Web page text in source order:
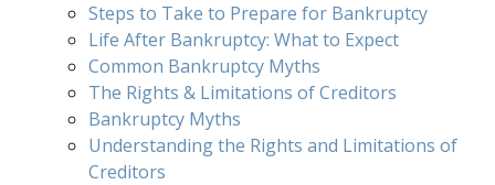
Steps to Take to Prepare for Bankruptcy
Life After Bankruptcy: What to Expect
Common Bankruptcy Myths
The Rights & Limitations of Creditors
Bankruptcy Myths
Understanding the Rights and Limitations of
Creditors